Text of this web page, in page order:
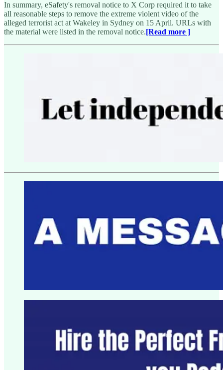
In summary, eSafety's removal notice to X Corp required it to take
all reasonable steps to remove the extreme violent video of the
alleged terrorist act at Wakeley in Sydney on 15 April. URLs with
the material were listed in the removal notice.[Read more ]